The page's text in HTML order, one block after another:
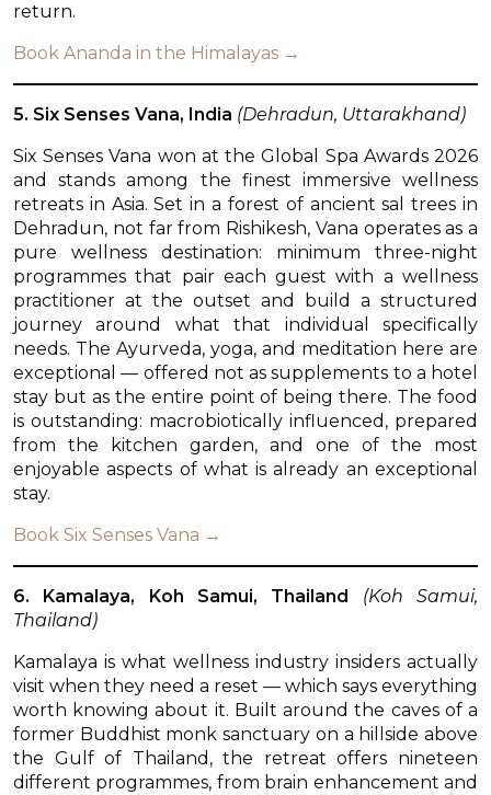
return.
Book Ananda in the Himalayas →
5. Six Senses Vana, India (Dehradun, Uttarakhand)
Six Senses Vana won at the Global Spa Awards 2026
and stands among the finest immersive wellness
retreats in Asia. Set in a forest of ancient sal trees in
Dehradun, not far from Rishikesh, Vana operates as a
pure wellness destination: minimum three-night
programmes that pair each guest with a wellness
practitioner at the outset and build a structured
journey around what that individual specifically
needs. The Ayurveda, yoga, and meditation here are
exceptional — offered not as supplements to a hotel
stay but as the entire point of being there. The food
is outstanding: macrobiotically influenced, prepared
from the kitchen garden, and one of the most
enjoyable aspects of what is already an exceptional
stay.
Book Six Senses Vana →
6. Kamalaya, Koh Samui, Thailand
(Koh Samui,
Thailand)
Kamalaya is what wellness industry insiders actually
visit when they need a reset — which says everything
worth knowing about it. Built around the caves of a
former Buddhist monk sanctuary on a hillside above
the Gulf of Thailand, the retreat offers nineteen
different programmes, from brain enhancement and